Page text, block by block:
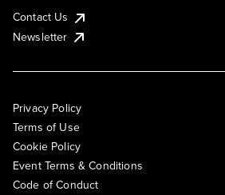
Contact Us
Newsletter
Privacy Policy
Terms of Use
Cookie Policy
Event Terms & Conditions
Code of Conduct